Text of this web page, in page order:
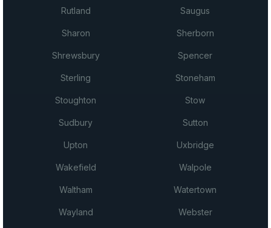
Rutland Saugus
Sharon Sherborn
Shrewsbury Spencer
Sterling Stoneham
Stoughton Stow
Sudbury Sutton
Upton Uxbridge
Wakefield Walpole
Waltham Watertown
Wayland Webster